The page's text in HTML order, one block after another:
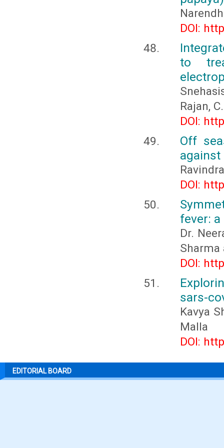
DOI:
to
Rajan, C.
DOI:
Off
against
DOI:
fever:
Dr.
Sharma
DOI:
sars-
Kavya
Malla
DOI:
EDITORIAL BOARD